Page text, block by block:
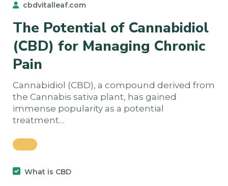
cbdvitalleaf.com
The Potential of Cannabidiol
(CBD) for Managing Chronic
Pain
Cannabidiol (CBD), a compound derived from
the Cannabis sativa plant, has gained
immense popularity as a potential
treatment…
What is CBD